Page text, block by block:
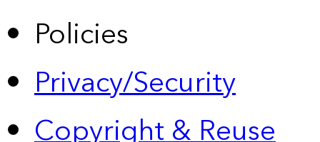
Policies
Privacy/Security
Copyright & Reuse